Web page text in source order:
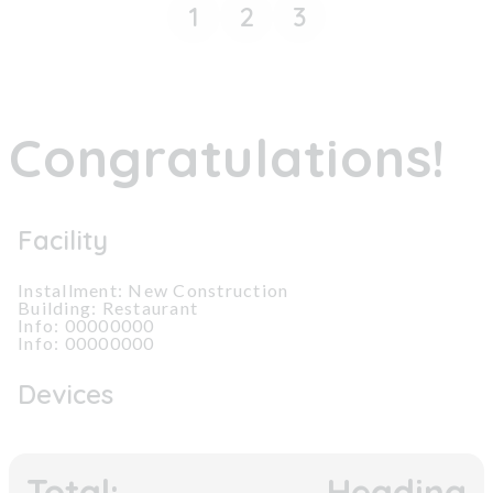
1 2 3
Congratulations!
Facility
Installment: New Construction
Building: Restaurant
Info: 00000000
Info: 00000000
Devices